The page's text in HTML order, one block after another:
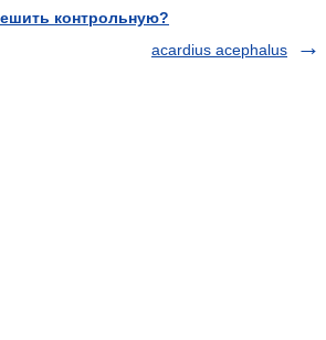
контрольную?
acardius acephalus